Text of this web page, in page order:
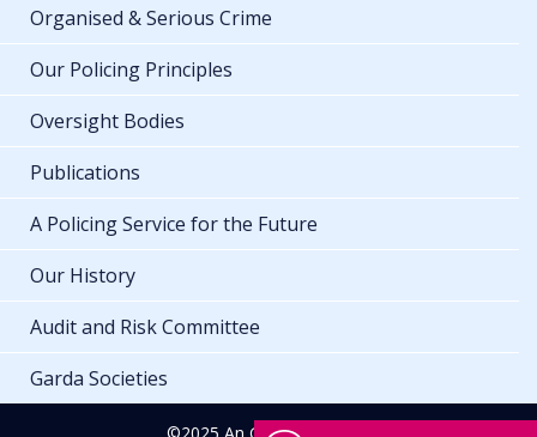
Organised & Serious Crime
Our Policing Principles
Oversight Bodies
Publications
A Policing Service for the Future
Our History
Audit and Risk Committee
Garda Societies